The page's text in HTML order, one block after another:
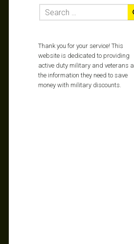
Thank you for your service! This
website is dedicated to providing
active duty military and veterans all
the information they need to save
money with military discounts.